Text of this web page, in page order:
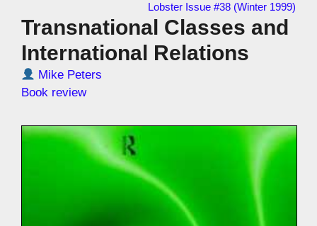
Lobster Issue #38 (Winter 1999)
Transnational Classes and
International Relations
Mike Peters
Book review